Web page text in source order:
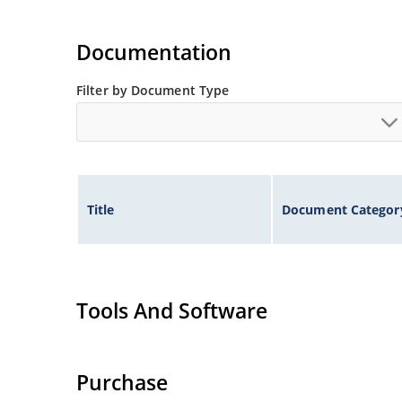
Documentation
Filter by Document Type
Title Document
Tools And Software
Purchase